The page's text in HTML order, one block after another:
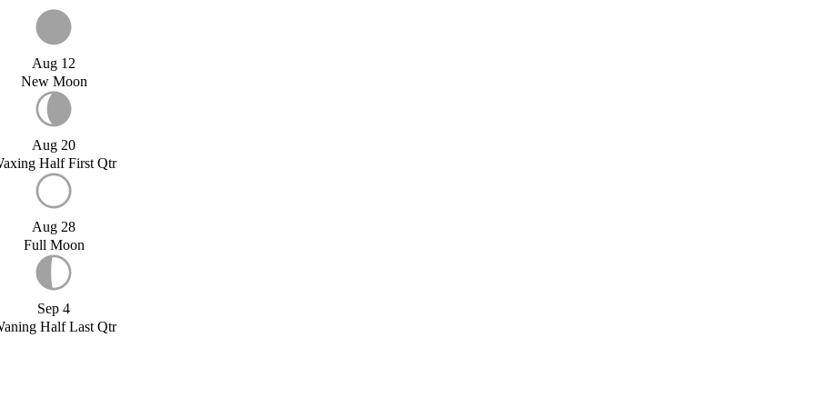
Aug 12
New Moon
Aug 20
Half First Qtr
Aug 28
Full Moon
Sep 4
Half Last Qtr